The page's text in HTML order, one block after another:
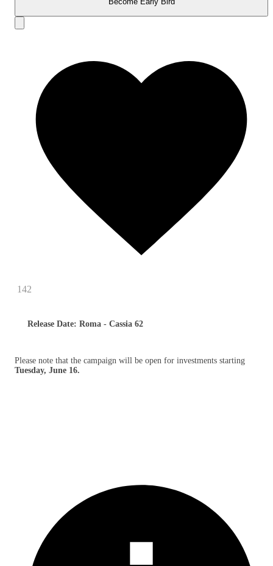
142
Release Date: Roma - Cassia 62
Please note that the campaign will be open for investments starting
Tuesday, June 16.